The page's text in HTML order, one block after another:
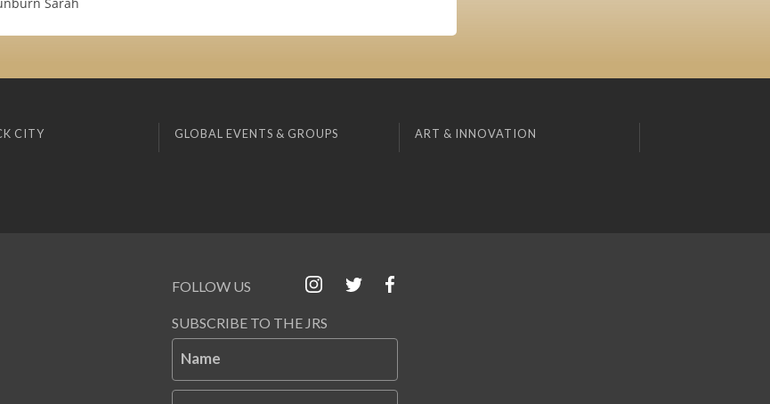
CITY GLOBAL EVENTS & GROUPS ART & INNOVATION
FOLLOW US
SUBSCRIBE TO THE JRS
Name